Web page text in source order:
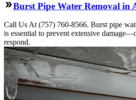
Burst Pipe Water Removal in
Call Us At (757) 760-8566. Burst pipe
is essential to prevent extensive
respond.